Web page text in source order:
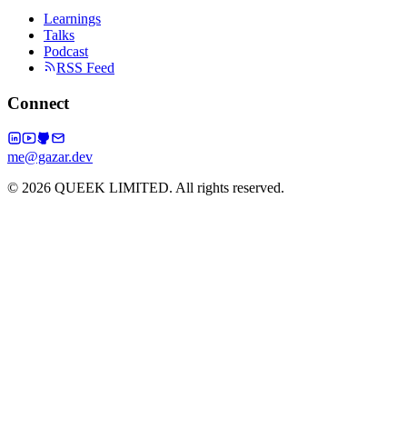
Learnings
Talks
Podcast
RSS Feed
Connect
me@gazar.dev
© 2026 QUEEK LIMITED. All rights reserved.